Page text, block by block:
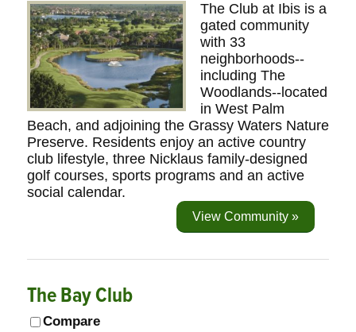
The Club at Ibis is a
gated community
with 33
neighborhoods--
including The
Woodlands--located
in West Palm
Beach, and adjoining the Grassy Waters Nature
Preserve. Residents enjoy an active country
club lifestyle, three Nicklaus family-designed
golf courses, sports programs and an active
social calendar.
View Community »
The Bay Club
Compare